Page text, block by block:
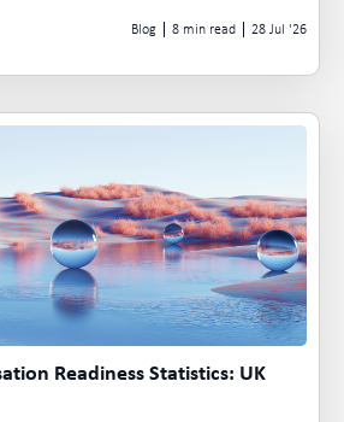
Blog 8 min read 28 Jul 26
Readiness Statistics: UK